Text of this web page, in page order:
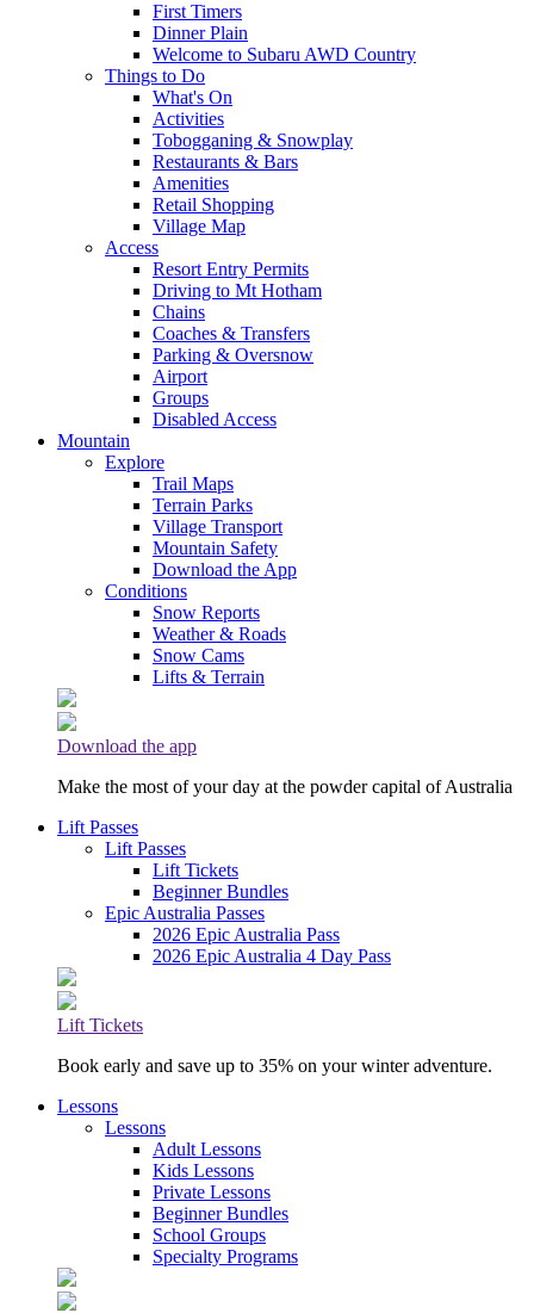
First Timers
Dinner Plain
Welcome to Subaru AWD Country
Things to Do
What's On
Activities
Tobogganing & Snowplay
Restaurants & Bars
Amenities
Retail Shopping
Village Map
Access
Resort Entry Permits
Driving to Mt Hotham
Chains
Coaches & Transfers
Parking & Oversnow
Airport
Groups
Disabled Access
Mountain
Explore
Trail Maps
Terrain Parks
Village Transport
Mountain Safety
Download the App
Conditions
Snow Reports
Weather & Roads
Snow Cams
Lifts & Terrain
Download the app
Make the most of your day at the powder capital of Australia
Lift Passes
Lift Passes
Lift Tickets
Beginner Bundles
Epic Australia Passes
2026 Epic Australia Pass
2026 Epic Australia 4 Day Pass
Lift Tickets
Book early and save up to 35% on your winter adventure.
Lessons
Lessons
Adult Lessons
Kids Lessons
Private Lessons
Beginner Bundles
School Groups
Specialty Programs